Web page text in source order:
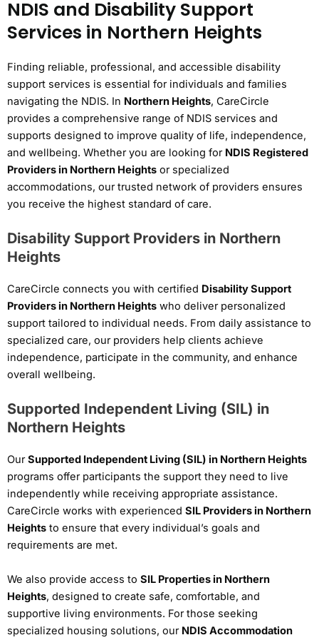
NDIS and Disability Support
Services in Northern Heights
Finding reliable, professional, and accessible disability
support services is essential for individuals and families
navigating the NDIS. In Northern Heights, CareCircle
provides a comprehensive range of NDIS services and
supports designed to improve quality of life, independence,
and wellbeing. Whether you are looking for NDIS Registered
Providers in Northern Heights or specialized
accommodations, our trusted network of providers ensures
you receive the highest standard of care.
Disability Support Providers in Northern
Heights
CareCircle connects you with certified Disability Support
Providers in Northern Heights who deliver personalized
support tailored to individual needs. From daily assistance to
specialized care, our providers help clients achieve
independence, participate in the community, and enhance
overall wellbeing.
Supported Independent Living (SIL) in
Northern Heights
OurSupported Independent Living (SIL) in Northern Heights
programs offer participants the support they need to live
independently while receiving appropriate assistance.
CareCircle works with experienced SIL Providers in Northern
Heights to ensure that every individual’s goals and
requirements are met.
We also provide access to SIL Properties in Northern
Heights, designed to create safe, comfortable, and
supportive living environments. For those seeking
specialized housing solutions, our NDIS Accommodation